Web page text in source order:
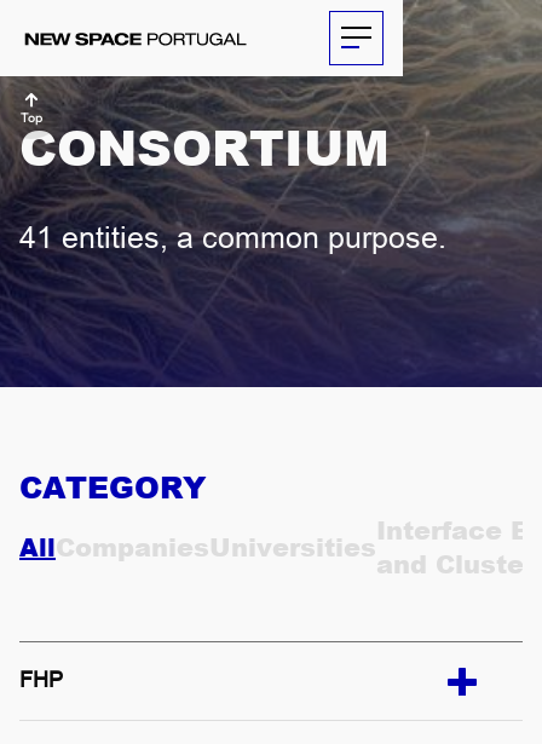
ABOUT
ACTIVITIES
PARTNERS
NEWS
THE
ECONOMIST
CONTACTS
PT
Top
CONSORTIUM
41 entities, a common purpose.
CATEGORY
AllCompaniesUniversitiesInterface
and
FHP